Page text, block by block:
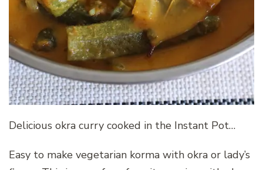
Delicious okra curry cooked in the Instant Pot…
Easy to make vegetarian korma with okra or lady’s